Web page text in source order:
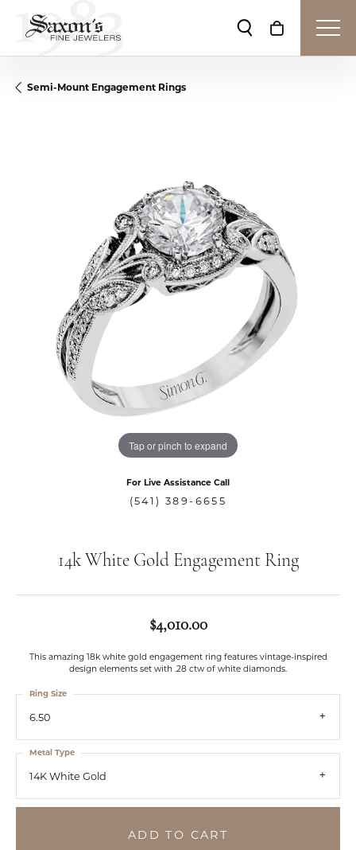
Toggle Search
Toggle
Semi-Mount Engagement Rings
Tap or pinch to expand
For Live Assistance Call
(541) 389-6655
14k White Gold Engagement Ring
$4,010.00
This amazing 18k white gold engagement ring features vintage-inspired
design elements set with .28 ctw of white diamonds.
6.50
Ring Size
14K White Gold
Metal Type
ADD TO CART